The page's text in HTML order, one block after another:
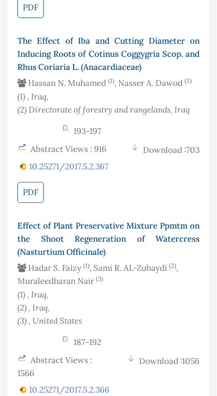
PDF
The Effect of Iba and Cutting Diameter on
Inducing Roots of Cotinus Coggygria Scop. and
Rhus Coriaria L. (Anacardiaceae)
Hassan N. Muhamed (1), Nasser A. Dawod (2)
(1) , Iraq,
(2)Directorate of forestry and rangelands, Iraq
193-197
Abstract Views : 916
Download :703
10.25271/2017.5.2.367
PDF
Effect of Plant Preservative Mixture Ppmtm on
the Shoot Regeneration of Watercress
(Nasturtium Officinale)
Hadar S. Faizy (1), Sami R. AL-Zubaydi (2),
Muraleedharan Nair (3)
(1) , Iraq,
(2) , Iraq,
(3) , United States
187-192
Abstract Views :
1566
Download :1056
10.25271/2017.5.2.366